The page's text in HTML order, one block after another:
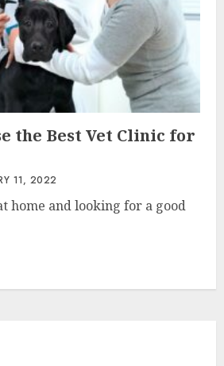
the Best Vet Clinic for
11, 2022
home and looking for a good